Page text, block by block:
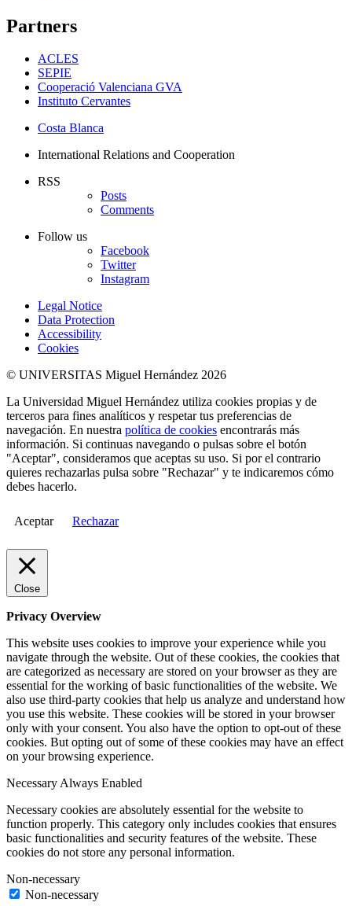
Partners
ACLES
SEPIE
Cooperació Valenciana GVA
Instituto Cervantes
Costa Blanca
International Relations and Cooperation
RSS
Posts
Comments
Follow us
Facebook
Twitter
Instagram
Legal Notice
Data Protection
Accessibility
Cookies
© UNIVERSITAS Miguel Hernández 2026
La Universidad Miguel Hernández utiliza cookies propias y de
terceros para fines analíticos y respetar tus preferencias de
navegación. En nuestra política de cookies encontrarás más
información. Si continuas navegando o pulsas sobre el botón
"Aceptar", consideramos que aceptas su uso. Si por el contrario
quieres rechazarlas pulsa sobre "Rechazar" y te indicaremos cómo
debes hacerlo.
Aceptar Rechazar
Close
Privacy Overview
This website uses cookies to improve your experience while you
navigate through the website. Out of these cookies, the cookies that
are categorized as necessary are stored on your browser as they are
essential for the working of basic functionalities of the website. We
also use third-party cookies that help us analyze and understand how
you use this website. These cookies will be stored in your browser
only with your consent. You also have the option to opt-out of these
cookies. But opting out of some of these cookies may have an effect
on your browsing experience.
NecessaryAlways Enabled
Necessary cookies are absolutely essential for the website to
function properly. This category only includes cookies that ensures
basic functionalities and security features of the website. These
cookies do not store any personal information.
Non-necessary
Non-necessary